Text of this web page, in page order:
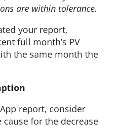
are within tolerance.
your report,
full month’s PV
the same month the
report, consider
for the decrease